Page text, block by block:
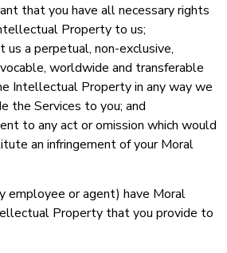
you have all necessary rights
Property to us;
perpetual, non-exclusive,
worldwide and transferable
Intellectual Property in any way we
the Services to you; and
any act or omission which would
an infringement of your Moral
employee or agent) have Moral
Property that you provide to